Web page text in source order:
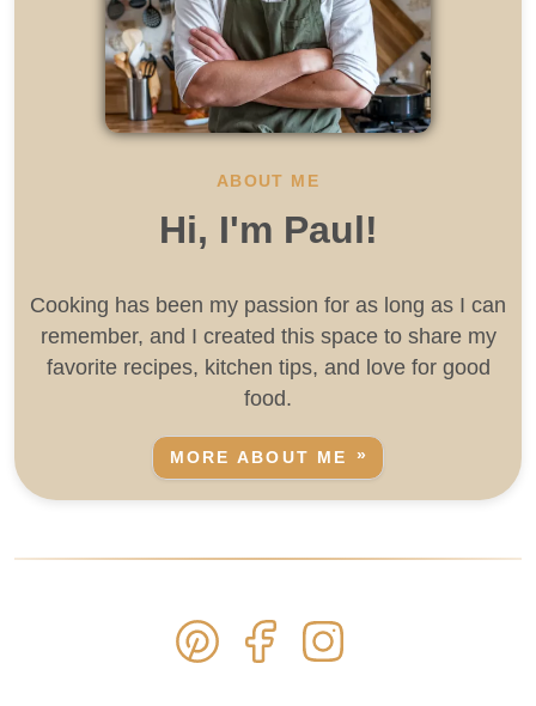
ABOUT ME
Hi, I'm Paul!
Cooking has been my passion for as long as I can
remember, and I created this space to share my
favorite recipes, kitchen tips, and love for good
food.
MORE ABOUT ME